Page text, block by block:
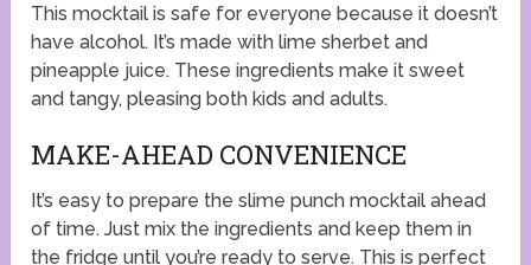
This mocktail is safe for everyone because it doesn’t
have alcohol. It’s made with lime sherbet and
pineapple juice. These ingredients make it sweet
and tangy, pleasing both kids and adults.
MAKE-AHEAD CONVENIENCE
It’s easy to prepare the slime punch mocktail ahead
of time. Just mix the ingredients and keep them in
the fridge until you’re ready to serve. This is perfect